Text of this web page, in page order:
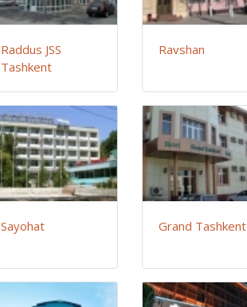
Raddus JSS
Tashkent
Ravshan
Sayohat Grand Tashkent